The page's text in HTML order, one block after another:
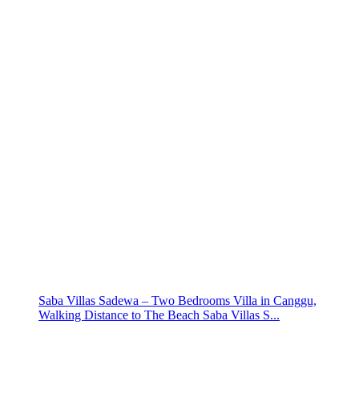
Saba Villas Sadewa – Two Bedrooms Villa in Canggu,
Walking Distance to The Beach Saba Villas S...